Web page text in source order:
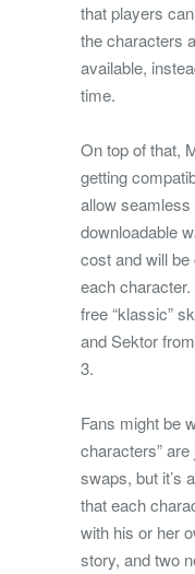
that players
the characters
available,
time.
On top of that,
getting
allow
downloadable
cost and will
each
free “klassic”
and Sektor
3.
Fans might be
characters”
swaps, but it’s
that each
with his or her
story, and two